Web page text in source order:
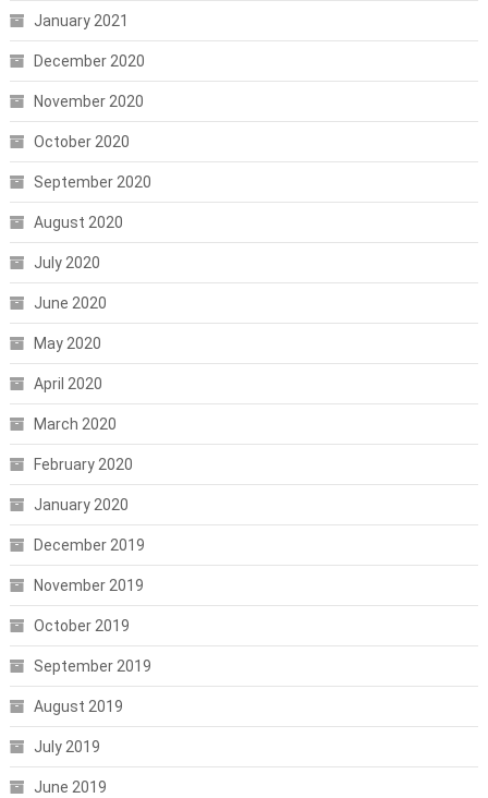
January 2021
December 2020
November 2020
October 2020
September 2020
August 2020
July 2020
June 2020
May 2020
April 2020
March 2020
February 2020
January 2020
December 2019
November 2019
October 2019
September 2019
August 2019
July 2019
June 2019